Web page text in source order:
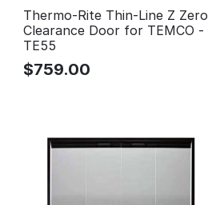
Thermo-Rite Thin-Line Z Zero
Clearance Door for TEMCO -
TE55
$759.00